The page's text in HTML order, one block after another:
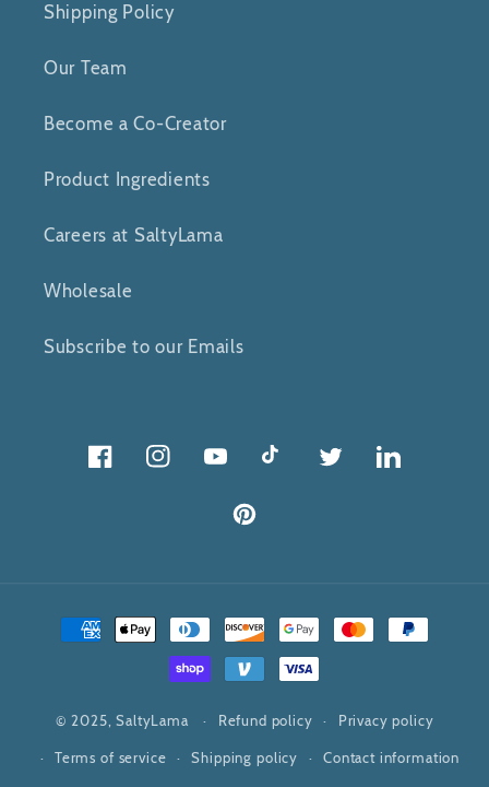
Shipping Policy
Our Team
Become a Co-Creator
Product Ingredients
Careers at SaltyLama
Wholesale
Subscribe to our Emails
FacebookInstagramYouTubeTikTok TwitterTwitter
Pinterest
Payment
© 2025,SaltyLama Refund policy Privacy policy
Terms of service Shipping policy Contact information